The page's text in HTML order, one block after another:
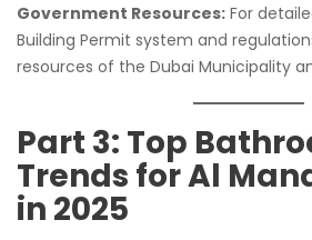
Government Resources: For
Building Permit system and
resources of the Dubai Municipality
Part 3: Top
Trends for Al
in 2025